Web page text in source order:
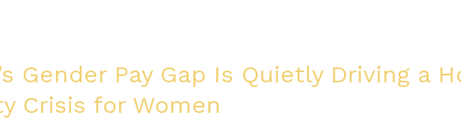
Gender Pay Gap Is Quietly Driving a
Crisis for Women